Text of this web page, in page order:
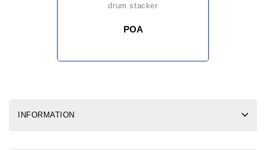
drum stacker
POA
INFORMATION